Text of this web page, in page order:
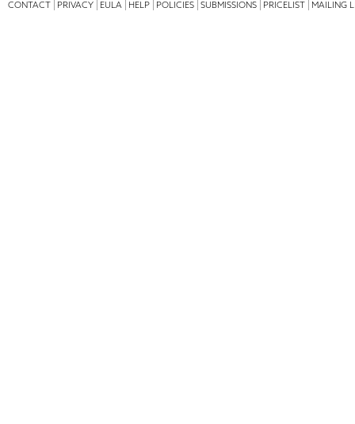
CONTACT PRIVACY EULA HELP POLICIES SUBMISSIONS PRICELIST MAILING